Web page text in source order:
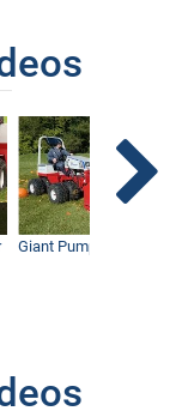
Giant Pumpkin vs